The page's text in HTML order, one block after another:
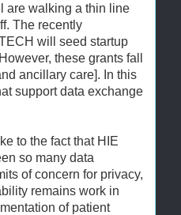
are walking a thin line
The recently
will seed startup
these grants fall
ancillary care]. In this
support data exchange
to the fact that HIE
so many data
of concern for privacy,
remains work in
of patient